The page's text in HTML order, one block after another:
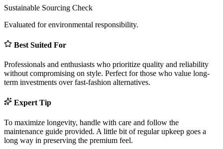
Sustainable Sourcing Check
Evaluated for environmental responsibility.
Best Suited For
Professionals and enthusiasts who prioritize quality and reliability
without compromising on style. Perfect for those who value long-
term investments over fast-fashion alternatives.
Expert Tip
To maximize longevity, handle with care and follow the
maintenance guide provided. A little bit of regular upkeep goes a
long way in preserving the premium feel.